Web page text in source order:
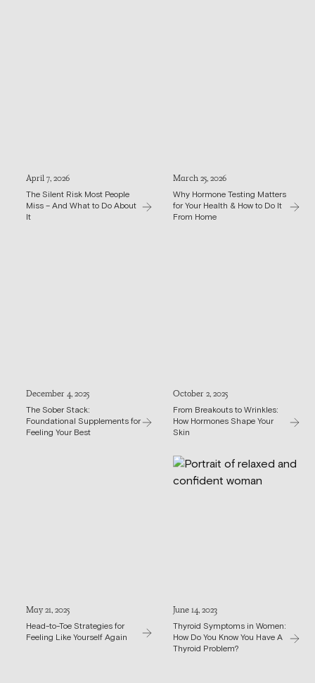
April 7, 2026
The Silent Risk Most People
Miss – And What to Do About
It
March 25, 2026
Why Hormone Testing Matters
for Your Health & How to Do It
From Home
December 4, 2025
The Sober Stack:
Foundational Supplements for
Feeling Your Best
October 2, 2025
From Breakouts to Wrinkles:
How Hormones Shape Your
Skin
May 21, 2025
Head-to-Toe Strategies for
Feeling Like Yourself Again
June 14, 2023
Thyroid Symptoms in Women:
How Do You Know You Have A
Thyroid Problem?